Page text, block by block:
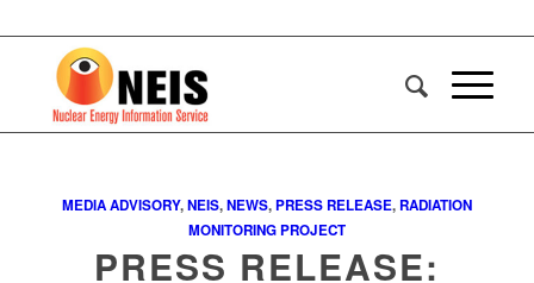
MEDIA ADVISORY,NEIS,NEWS,PRESS RELEASE, RADIATION
MONITORING PROJECT
PRESS RELEASE: